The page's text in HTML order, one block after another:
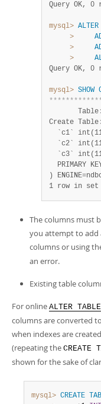
Query OK,
mysql> ALTER
>
>
>
Query OK, 0
mysql> SHOW
************
       Table
:
Create Table :
`c1`
`c2`
`c3`
PRIMARY
1 row in set
The columns must
you attempt to add
columns or using
an error.
Existing table
For online ALTER TABLE
columns are converted
when indexes are
(repeating the CREATE
shown for the sake of
mysql> CREATE